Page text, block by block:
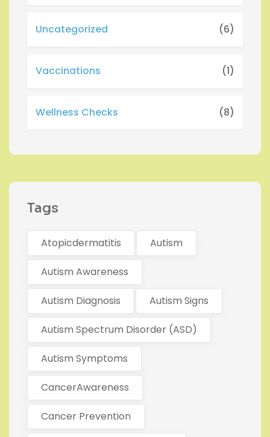
Uncategorized (6)
Vaccinations (1)
Wellness Checks (8)
Tags
Atopicdermatitis Autism
Autism Awareness
Autism Diagnosis Autism Signs
Autism Spectrum Disorder (ASD)
Autism Symptoms
CancerAwareness
Cancer Prevention